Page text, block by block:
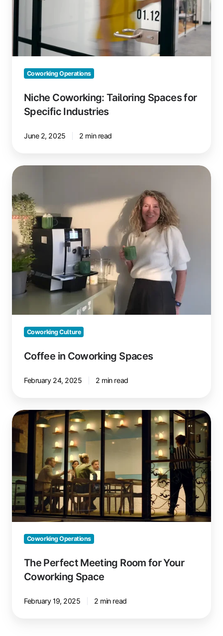
Coworking Operations
Niche Coworking: Tailoring Spaces for
Specific Industries
June 2, 2025 2 min read
Coffee
Coworking
Spaces
Coworking Culture
Coffee in Coworking Spaces
February 24, 2025 2 min read
The
Perfect
Meeting
Room
Your
Coworking
Space
Coworking Operations
The Perfect Meeting Room for Your
Coworking Space
February 19, 2025 2 min read